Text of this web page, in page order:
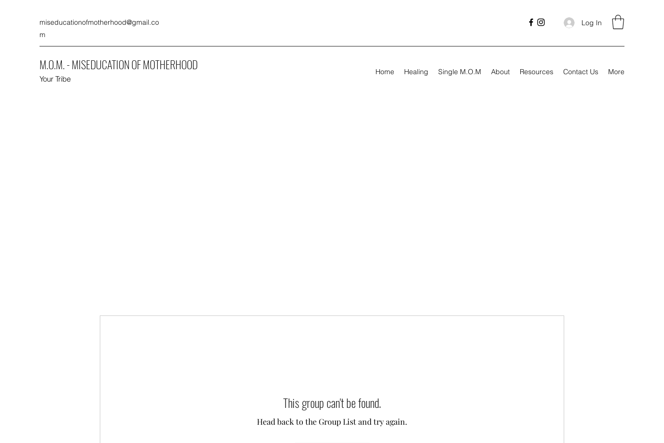
miseducationofmotherhood@gmail.co
m
Log In
M.O.M. - MISEDUCATION OF MOTHERHOOD
Your Tribe
Home Healing Single M.O.M About Resources Contact Us More
This group can't be found.
Head back to the Group List and try again.